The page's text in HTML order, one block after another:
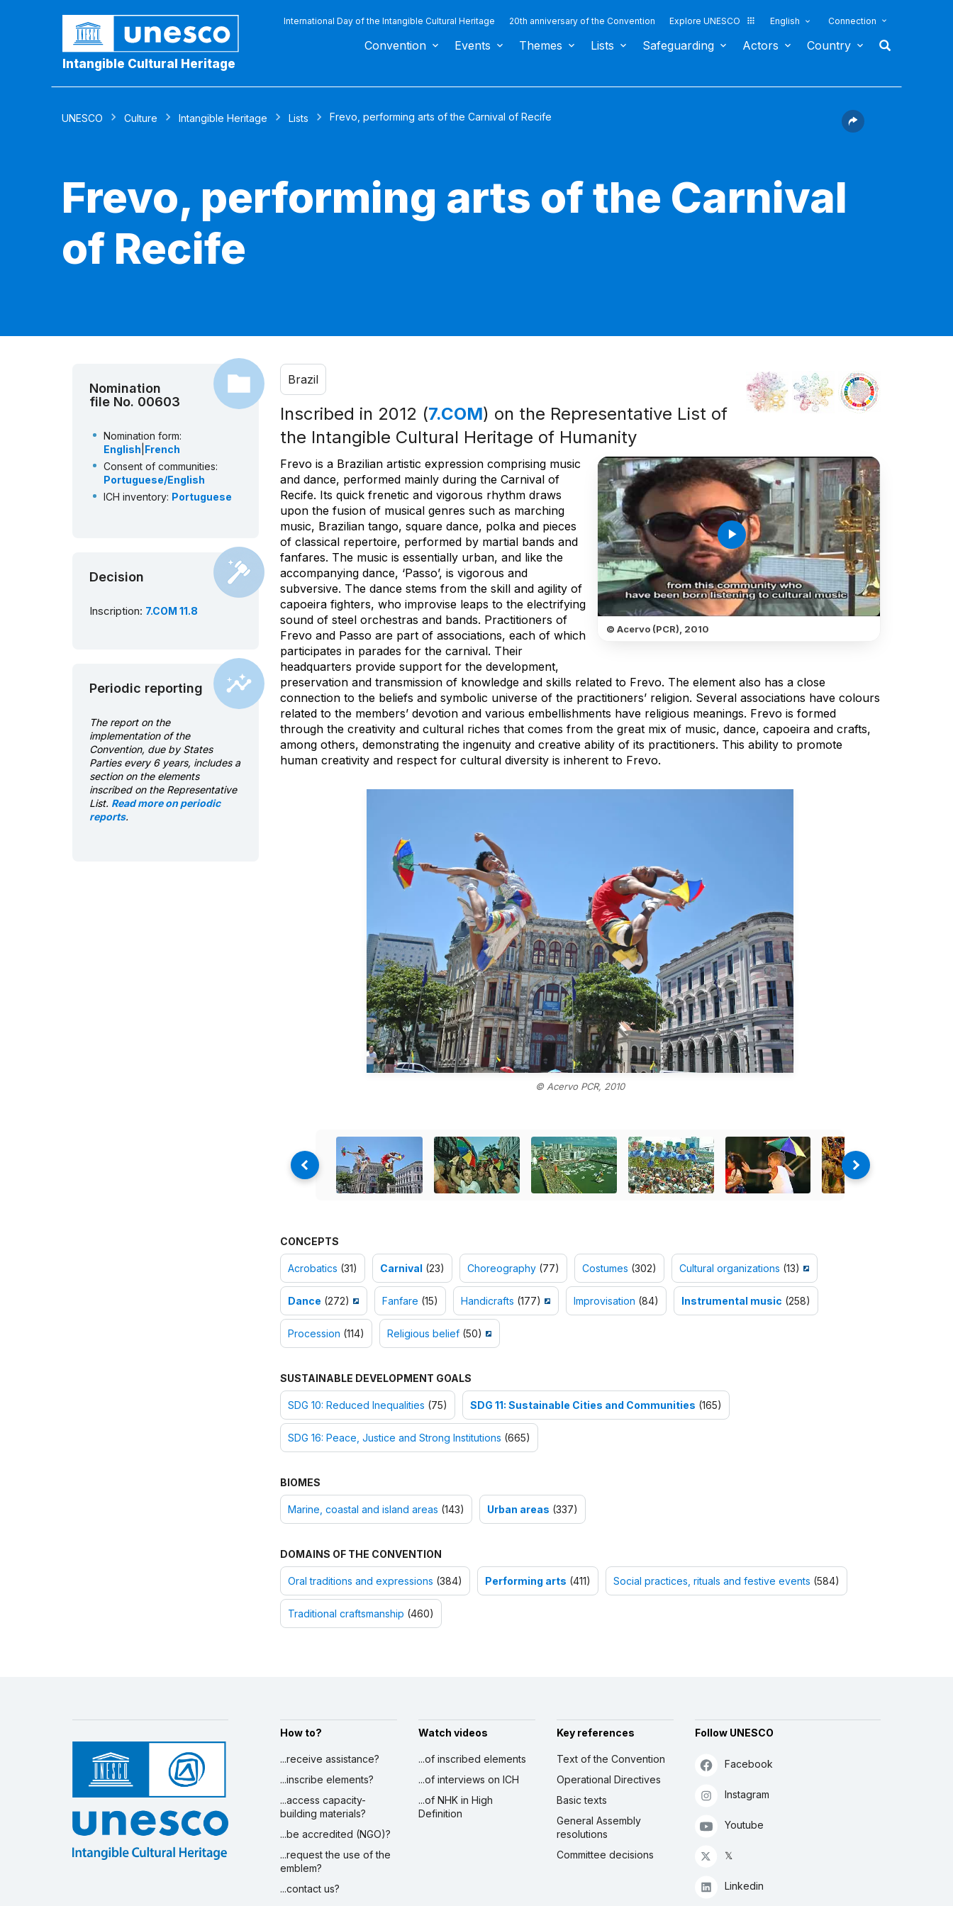
Intangible Cultural Heritage
International Day of the Intangible Cultural Heritage 20th anniversary of the Convention Explore UNESCO English Connection
Convention Events Themes Lists Safeguarding Actors Country
UNESCO Culture Intangible Heritage Lists Frevo, performing arts of the Carnival of Recife
Frevo, performing arts of the Carnival
of Recife
Nomination
file No. 00603
Nomination form:
English French
Consent of communities:
Portuguese/English
ICH inventory: Portuguese
Decision
Inscription: 7.COM 11.8
Periodic reporting
The report on the
implementation of the
Convention, due by States
Parties every 6 years, includes a
section on the elements
inscribed on the Representative
List. Read more on periodic
reports.
Brazil
Inscribed in 2012 (7.COM) on the Representative List of
the Intangible Cultural Heritage of Humanity
play_arrow
© Acervo (PCR), 2010
Frevo is a Brazilian artistic expression comprising music
and dance, performed mainly during the Carnival of
Recife. Its quick frenetic and vigorous rhythm draws
upon the fusion of musical genres such as marching
music, Brazilian tango, square dance, polka and pieces
of classical repertoire, performed by martial bands and
fanfares. The music is essentially urban, and like the
accompanying dance, ‘Passo’, is vigorous and
subversive. The dance stems from the skill and agility of
capoeira fighters, who improvise leaps to the electrifying
sound of steel orchestras and bands. Practitioners of
Frevo and Passo are part of associations, each of which
participates in parades for the carnival. Their
headquarters provide support for the development,
preservation and transmission of knowledge and skills related to Frevo. The element also has a close
connection to the beliefs and symbolic universe of the practitioners’ religion. Several associations have colours
related to the members’ devotion and various embellishments have religious meanings. Frevo is formed
through the creativity and cultural riches that comes from the great mix of music, dance, capoeira and crafts,
among others, demonstrating the ingenuity and creative ability of its practitioners. This ability to promote
human creativity and respect for cultural diversity is inherent to Frevo.
© Acervo PCR, 2010
CONCEPTS
Acrobatics (31) Carnival (23) Choreography(77) Costumes (302) Cultural organizations (13)
Dance (272) Fanfare (15) Handicrafts (177) Improvisation (84) Instrumental music (258)
Procession (114) Religious belief(50)
SUSTAINABLE DEVELOPMENT GOALS
SDG 10: Reduced Inequalities (75) SDG 11: Sustainable Cities and Communities (165)
SDG 16: Peace, Justice and Strong Institutions (665)
BIOMES
Marine, coastal and island areas (143) Urban areas (337)
DOMAINS OF THE CONVENTION
Oral traditions and expressions (384) Performing arts (411) Social practices, rituals and festive events (584)
Traditional craftsmanship (460)
How to?
...receive assistance?
...inscribe elements?
...access capacity-
building materials?
...be accredited (NGO)?
...request the use of the
emblem?
...contact us?
Watch videos
...of inscribed elements
...of interviews on ICH
...of NHK in High
Definition
Key references
Text of the Convention
Operational Directives
Basic texts
General Assembly
resolutions
Committee decisions
Follow UNESCO
Facebook
Instagram
Youtube
𝕏
Linkedin